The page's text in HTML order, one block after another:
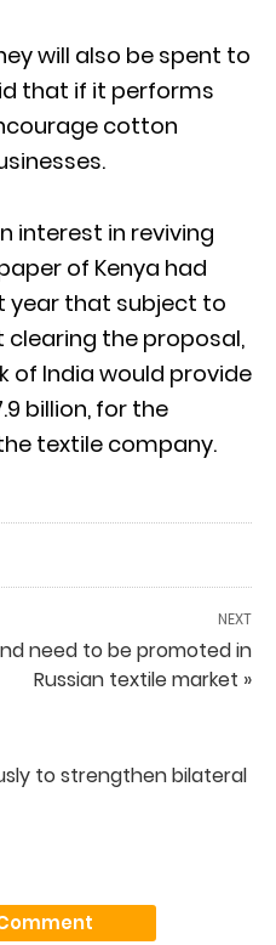
will also be spent to
that if it performs
cotton
interest in reviving
of Kenya had
year that subject to
the proposal,
of India would provide
billion, for the
textile company.
NEXT
need to be promoted in
Russian textile market »
to strengthen bilateral